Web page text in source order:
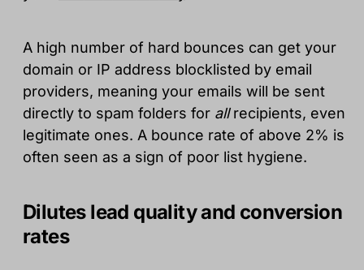
A high number of hard bounces can get your
domain or IP address blocklisted by email
providers, meaning your emails will be sent
directly to spam folders for allrecipients, even
legitimate ones. A bounce rate of above 2% is
often seen as a sign of poor list hygiene.
Dilutes lead quality and conversion
rates